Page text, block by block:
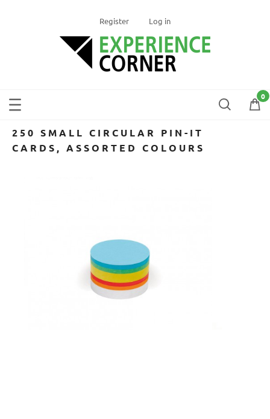
Register Log in
250 SMALL CIRCULAR PIN-IT
CARDS, ASSORTED COLOURS